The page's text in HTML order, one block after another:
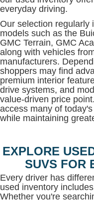
everyday driving.
Our selection regularly
models such as the
GMC Terrain, GMC
along with vehicles
manufacturers.
shoppers may find
premium interior
drive systems, and
value-driven price
access many of
while maintaining
EXPLORE
SUVS FOR
Every driver has
used inventory
Whether you're